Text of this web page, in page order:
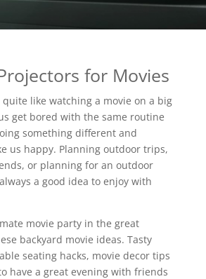
for Movies
like watching a movie on a big
get bored with the same routine
something different and
us happy. Planning outdoor trips,
or planning for an outdoor
a good idea to enjoy with
movie party in the great
backyard movie ideas. Tasty
seating hacks, movie decor tips
have a great evening with friends